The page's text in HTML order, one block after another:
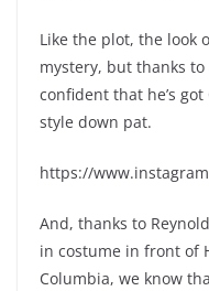
Like the plot, the look
mystery, but thanks
confident that he’s
style down pat.
https://
And, thanks to
in costume in front of
Columbia, we know